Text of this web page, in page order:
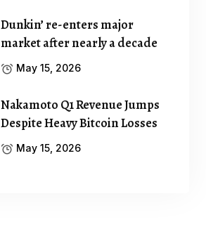
Dunkin’ re-enters major
market after nearly a decade
May 15, 2026
Nakamoto Q1 Revenue Jumps
Despite Heavy Bitcoin Losses
May 15, 2026